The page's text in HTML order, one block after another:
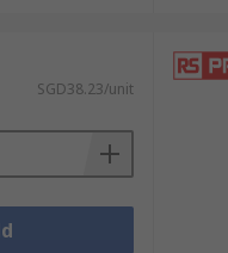
SGD38.23/unit